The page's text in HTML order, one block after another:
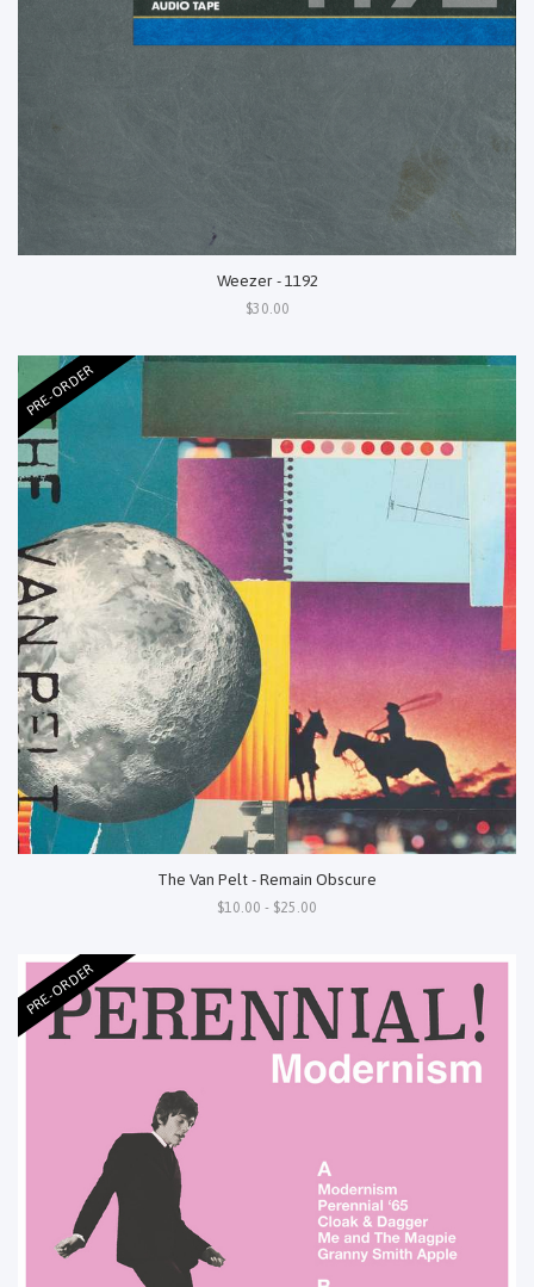
Weezer - 1192
$30.00
PRE-ORDER
The Van Pelt - Remain Obscure
$10.00 - $25.00
PRE-ORDER